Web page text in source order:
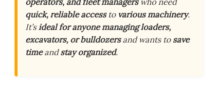
quick, reliable accessto various machinery.
It’sideal for anyone managing loaders,
excavators, or bulldozersand wants tosave
timeandstay organized.